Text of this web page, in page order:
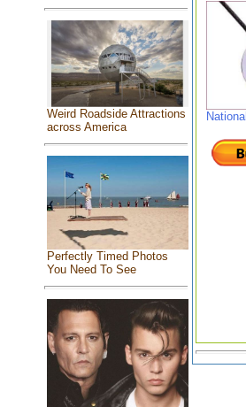
Weird Roadside Attractions
across America
Perfectly Timed Photos
You Need To See
National